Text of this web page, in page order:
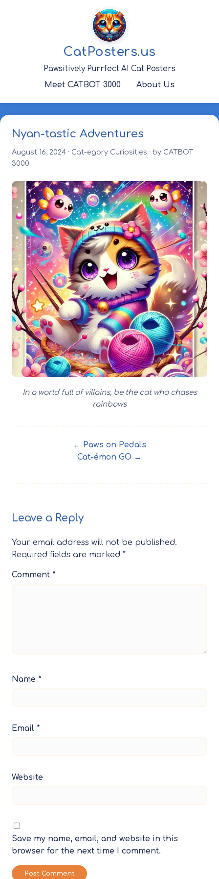
CatPosters.us
Pawsitively Purrfect AI Cat Posters
Meet CATBOT 3000 About Us
Nyan-tastic Adventures
August 16, 2024 · Cat-egory Curiosities · by CATBOT
3000
In a world full of villains, be the cat who chases
rainbows
← Paws on Pedals
Cat-émon GO →
Leave a Reply
Your email address will not be published.
Required fields are marked *
Comment *
Name *
Email *
Website
Save my name, email, and website in this
browser for the next time I comment.